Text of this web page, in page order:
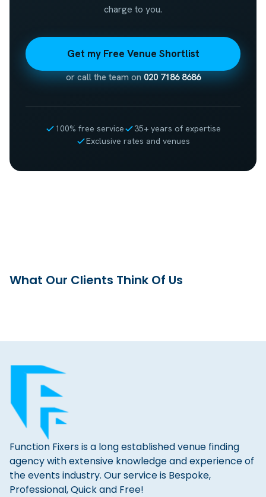
charge to you.
Get my Free Venue Shortlist
or call the team on020 7186 8686
100% free service
35+ years of expertise
Exclusive rates and venues
What Our Clients Think Of Us
Function Fixers is a long established venue finding
agency with extensive knowledge and experience of
the events industry. Our service is Bespoke,
Professional, Quick and Free!